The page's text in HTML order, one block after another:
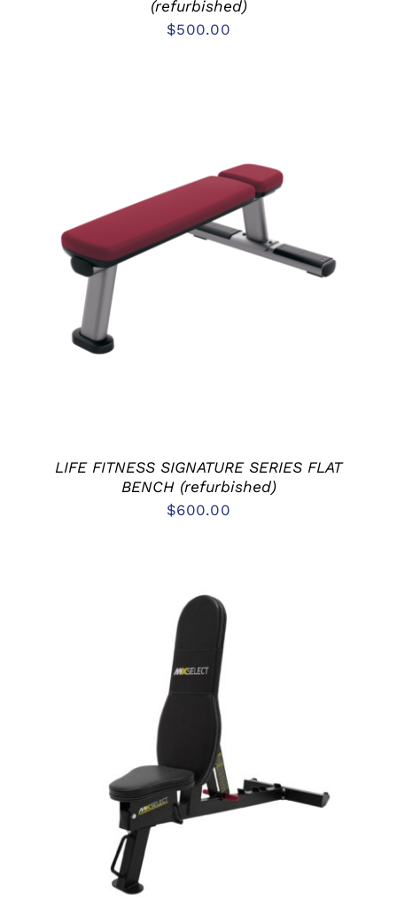
(refurbished)
$500.00
ADD TO CART
/
DETAILS
LIFE FITNESS SIGNATURE SERIES FLAT
BENCH (refurbished)
$600.00
ADD TO CART